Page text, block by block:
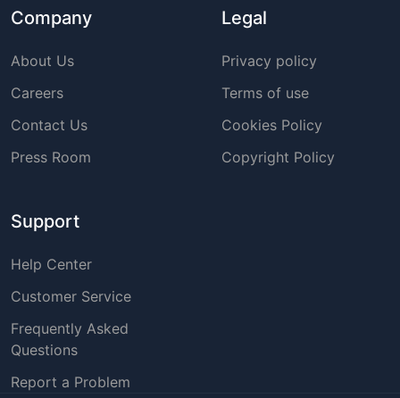
Company
About Us
Careers
Contact Us
Press Room
Legal
Privacy policy
Terms of use
Cookies Policy
Copyright Policy
Support
Help Center
Customer Service
Frequently Asked
Questions
Report a Problem